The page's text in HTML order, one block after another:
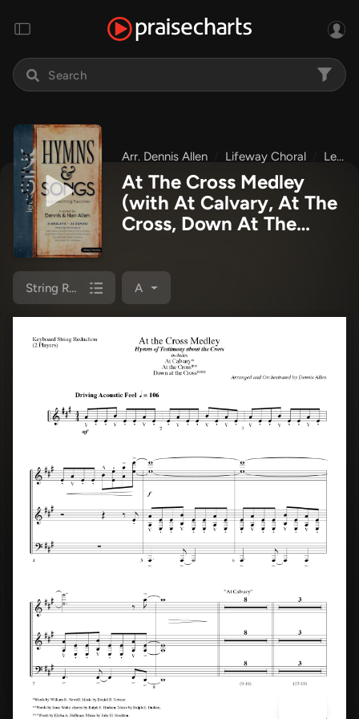
Arr. Dennis Allen Lifeway Choral Let's Sing Hymns & Songs
At The Cross Medley
(with At Calvary, At The
Cross, Down At The
SATB) String Reduction
Sheet Music PDF
(Lifeway Choral / Arr.
String Reduction A